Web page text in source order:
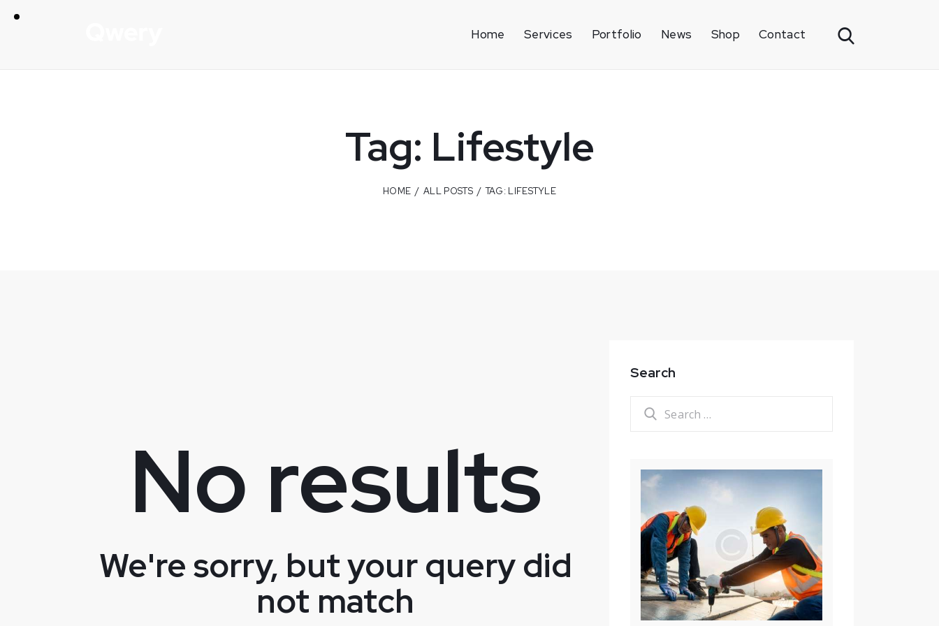
Home Services Portfolio News Shop Contact
Tag: Lifestyle
HOME ALL POSTS TAG: LIFESTYLE
No results
We're sorry, but your query did
not match
Search
Search